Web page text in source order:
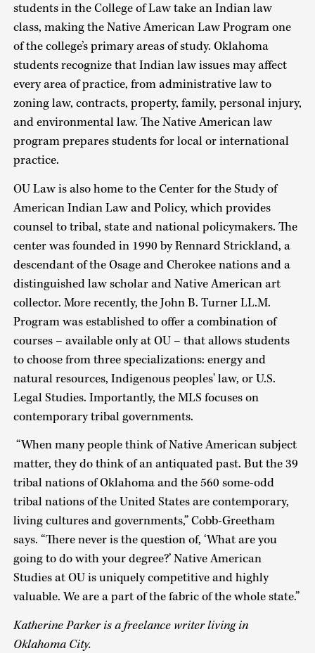
students in the College of Law take an Indian law
class, making the Native American Law Program one
of the college’s primary areas of study. Oklahoma
students recognize that Indian law issues may affect
every area of practice, from administrative law to
zoning law, contracts, property, family, personal injury,
and environmental law. The Native American law
program prepares students for local or international
practice.
OU Law is also home to the Center for the Study of
American Indian Law and Policy, which provides
counsel to tribal, state and national policymakers. The
center was founded in 1990 by Rennard Strickland, a
descendant of the Osage and Cherokee nations and a
distinguished law scholar and Native American art
collector. More recently, the John B. Turner LL.M.
Program was established to offer a combination of
courses – available only at OU – that allows students
to choose from three specializations: energy and
natural resources, Indigenous peoples' law, or U.S.
Legal Studies. Importantly, the MLS focuses on
contemporary tribal governments.
“When many people think of Native American subject
matter, they do think of an antiquated past. But the 39
tribal nations of Oklahoma and the 560 some-odd
tribal nations of the United States are contemporary,
living cultures and governments,” Cobb-Greetham
says. “There never is the question of, ‘What are you
going to do with your degree?’ Native American
Studies at OU is uniquely competitive and highly
valuable. We are a part of the fabric of the whole state.”
Katherine Parker is a freelance writer living in
Oklahoma City.